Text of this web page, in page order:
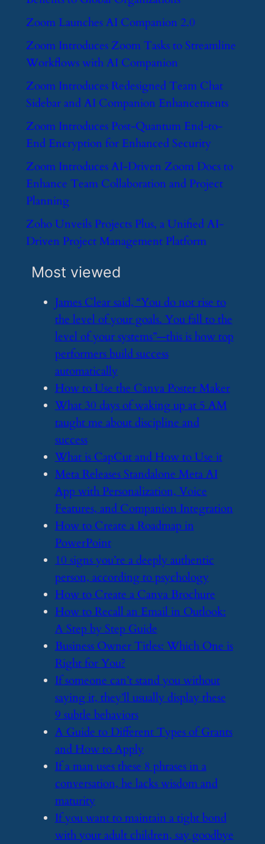
​Zoom Launches AI Companion 2.0
​Zoom Introduces Zoom Tasks to Streamline
Workflows with AI Companion
​Zoom Introduces Redesigned Team Chat
Sidebar and AI Companion Enhancements
​Zoom Introduces Post-Quantum End-to-
End Encryption for Enhanced Security
​Zoom Introduces AI-Driven Zoom Docs to
Enhance Team Collaboration and Project
Planning
​Zoho Unveils Projects Plus, a Unified AI-
Driven Project Management Platform
Most viewed
​James Clear said, “You do not rise to
the level of your goals. You fall to the
level of your systems”—this is how top
performers build success
automatically
​How to Use the Canva Poster Maker
​What 30 days of waking up at 5 AM
taught me about discipline and
success
​What is CapCut and How to Use it
​Meta Releases Standalone Meta AI
App with Personalization, Voice
Features, and Companion Integration
​How to Create a Roadmap in
PowerPoint
​10 signs you’re a deeply authentic
person, according to psychology
​How to Create a Canva Brochure
​How to Recall an Email in Outlook:
A Step by Step Guide
​Business Owner Titles: Which One is
Right for You?
​If someone can’t stand you without
saying it, they’ll usually display these
9 subtle behaviors
​A Guide to Different Types of Grants
and How to Apply
​If a man uses these 8 phrases in a
conversation, he lacks wisdom and
maturity
​If you want to maintain a tight bond
with your adult children, say goodbye